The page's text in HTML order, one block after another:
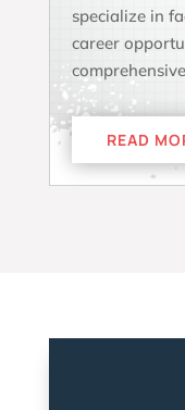
specialize in
career
READ